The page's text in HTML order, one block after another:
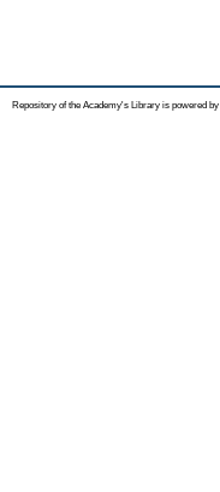
Repository of the Academy's Library is powered by